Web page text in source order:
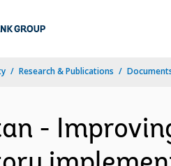
Research & Publications
-